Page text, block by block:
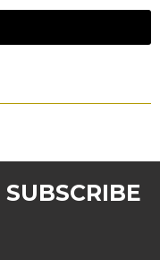
SUBSCRIBE